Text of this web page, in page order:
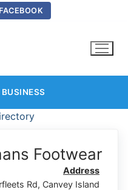
Footwear
Address
Rd, Canvey Island